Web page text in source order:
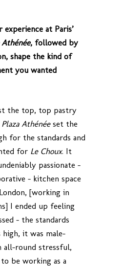
at Paris’
Athénée, followed by
shape the kind of
you wanted
the top, top pastry
Plaza Athénéeset the
for the standards and
for Le Choux. It
passionate –
– kitchen space
[working in
I ended up feeling
– the standards
high, it was male-
all-round stressful,
be working as a